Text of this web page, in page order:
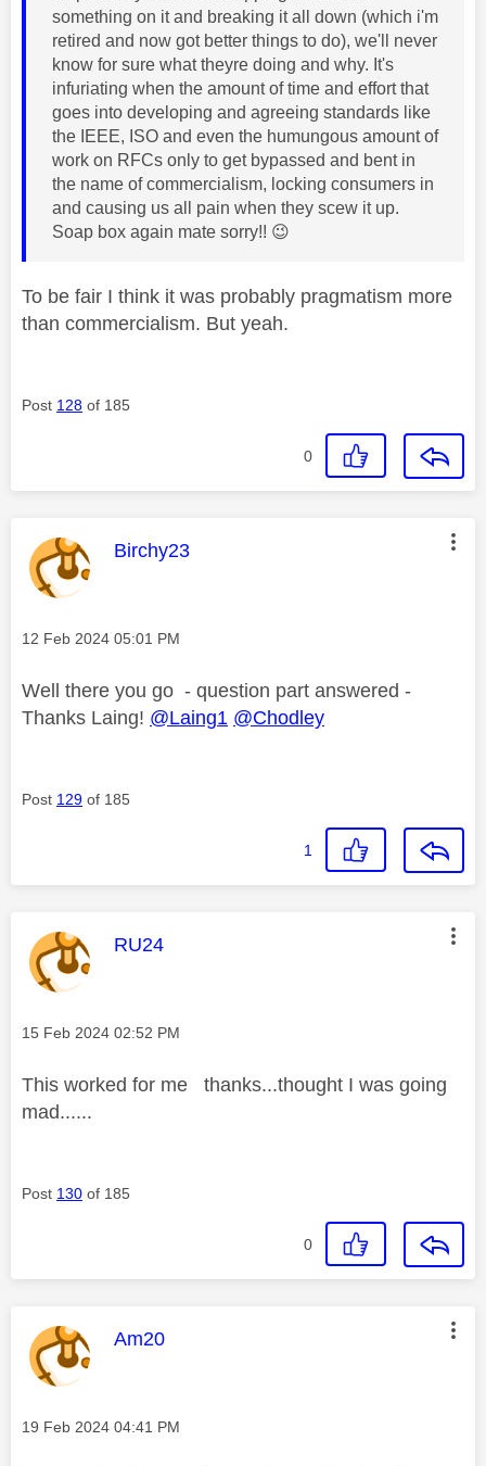
something on it and breaking it all down (which i'm
retired and now got better things to do), we'll never
know for sure what theyre doing and why. It's
infuriating when the amount of time and effort that
goes into developing and agreeing standards like
the IEEE, ISO and even the humungous amount of
work on RFCs only to get bypassed and bent in
the name of commercialism, locking consumers in
and causing us all pain when they scew it up.
Soap box again mate sorry!! 😉
To be fair I think it was probably pragmatism more
than commercialism. But yeah.
Post 128 of 185
0
This message was authored by:
Birchy23
Message posted on
‎12 Feb 2024 05:01 PM
Well there you go - question part answered -
Thanks Laing! @Laing1 @Chodley
Post 129 of 185
1
This message was authored by:
RU24
Message posted on
‎15 Feb 2024 02:52 PM
This worked for me thanks...thought I was going
mad......
Post 130 of 185
0
This message was authored by:
Am20
Message posted on
‎19 Feb 2024 04:41 PM